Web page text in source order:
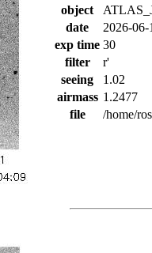
object
date
2026-
exp time 30
filter
r'
seeing
1.02
airmass 1.2477
file
/home/